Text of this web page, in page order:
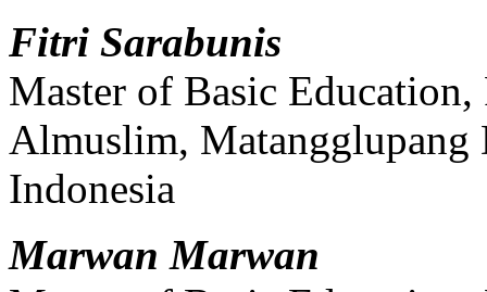
Fitri Sarabunis
Master of Basic
Almuslim, Matangglupang
Indonesia
Marwan Marwan